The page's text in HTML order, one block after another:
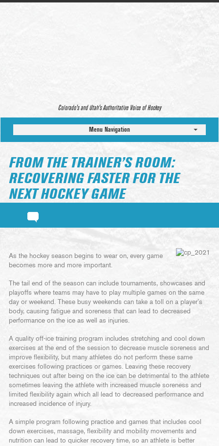
Colorado’s and Utah’s Authoritative Voice of Hockey
Menu Navigation
FROM THE TRAINER’S ROOM:
RECOVERING FASTER FOR THE
NEXT HOCKEY GAME
As the hockey season begins to wear on, every game
becomes more and more important.
The tail end of the season can include tournaments, showcases and
playoffs where teams may have to play multiple games on the same
day or weekend. These busy weekends can take a toll on a player’s
body, causing fatigue and soreness that can lead to decreased
performance on the ice as well as injuries.
A quality off-ice training program includes stretching and cool down
exercises at the end of the session to decrease muscle soreness and
improve flexibility, but many athletes do not perform these same
exercises following practices or games. Leaving these recovery
techniques out after being on the ice can be detrimental to the athlete
sometimes leaving the athlete with increased muscle soreness and
limited flexibility again which all lead to decreased performance and
increased incidence of injury.
A simple program following practice and games that includes cool
down exercises, massage, flexibility and mobility movements and
nutrition can lead to quicker recovery time, so an athlete is better